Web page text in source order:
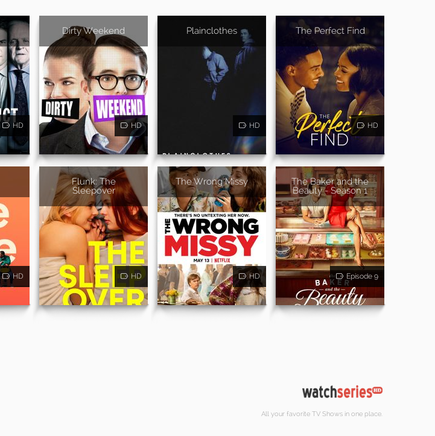
HD
Dirty Weekend
HD
Plainclothes
HD
The Perfect Find
HD
HD
Flunk: The
Sleepover
HD
The Wrong Missy
HD
The Baker and the
Beauty - Season 1
Episode 9
All your favorite TV Shows in one place.